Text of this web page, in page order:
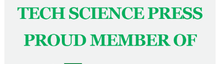
Language Service
News & Announcements